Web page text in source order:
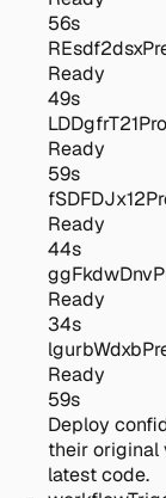
56s
REsdf2dsx
Ready
49s
LDDgfrT21
Ready
59s
fSDFDJx12
Ready
44s
ggFkdwDnv
Ready
34s
lgurbWdxb
Ready
59s
Deploy
their original
latest code.